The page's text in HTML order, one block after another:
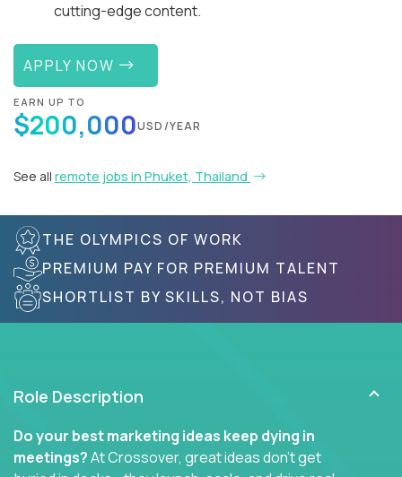
cutting-edge content.
APPLY NOW
EARN UP TO
$200,000USD/YEAR
See all remote jobs in Phuket, Thailand
THE OLYMPICS OF WORK
PREMIUM PAY FOR PREMIUM TALENT
SHORTLIST BY SKILLS, NOT BIAS
Role Description
Do your best marketing ideas keep dying in
meetings?At Crossover, great ideas don’t get